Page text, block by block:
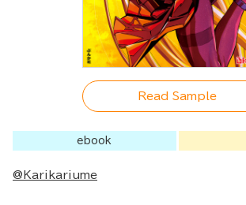
Read Sample
ebook
@Karikariume